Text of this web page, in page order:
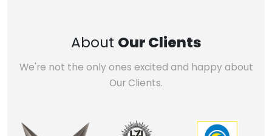
About Our Clients
We're not the only ones excited and happy about
Our Clients.